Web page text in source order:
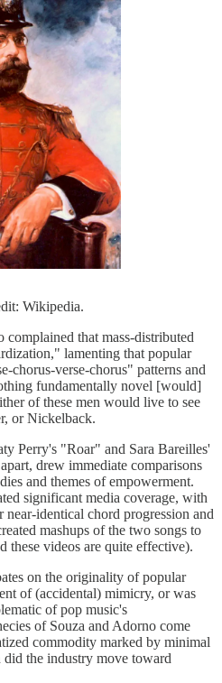
Wikipedia.
that mass-distributed
lamenting that popular
chorus-verse-chorus" patterns and
fundamentally novel [would]
of these men would live to see
or Nickelback.
Perry's "Roar" and Sara Bareilles'
drew immediate comparisons
and themes of empowerment.
significant media coverage, with
near-identical chord progression and
mashups of the two songs to
these videos are quite effective).
on the originality of popular
of (accidental) mimicry, or was
of pop music's
of Souza and Adorno come
commodity marked by minimal
the industry move toward